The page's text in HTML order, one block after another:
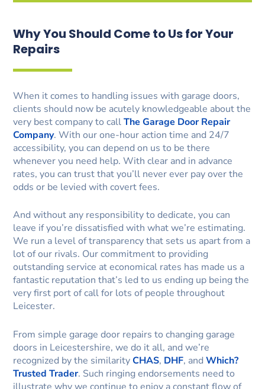
Why You Should Come to Us for Your
Repairs
When it comes to handling issues with garage doors,
clients should now be acutely knowledgeable about the
very best company to callThe Garage Door Repair
Company. With our one-hour action time and 24/7
accessibility, you can depend on us to be there
whenever you need help. With clear and in advance
rates, you can trust that you’ll never ever pay over the
odds or be levied with covert fees.
And without any responsibility to dedicate, you can
leave if you’re dissatisfied with what we’re estimating.
We run a level of transparency that sets us apart from a
lot of our rivals. Our commitment to providing
outstanding service at economical rates has made us a
fantastic reputation that’s led to us ending up being the
very first port of call for lots of people throughout
Leicester.
From simple garage door repairs to changing garage
doors in Leicestershire, we do it all, and we’re
recognized by the similarityCHAS, DHF, andWhich?
Trusted Trader. Such ringing endorsements need to